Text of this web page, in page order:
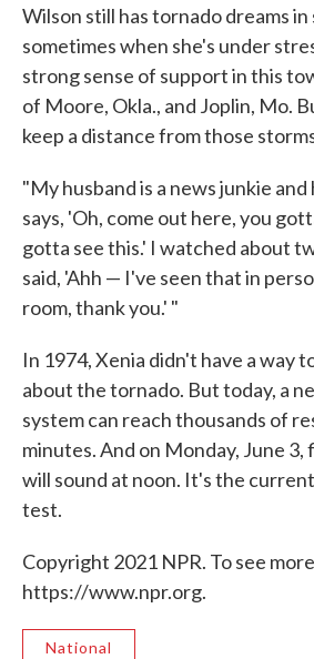
Wilson still has tornado dreams in
sometimes when she's under
strong sense of support in this
of Moore, Okla., and Joplin, Mo.
keep a distance from those
"My husband is a news junkie
says, 'Oh, come out here, you
gotta see this.' I watched about
said, 'Ahh — I've seen that in
room, thank you.' "
In 1974, Xenia didn't have a way
about the tornado. But today, a
system can reach thousands of
minutes. And on Monday, June
will sound at noon. It's the
test.
Copyright 2021 NPR. To see
https://www.npr.org.
National